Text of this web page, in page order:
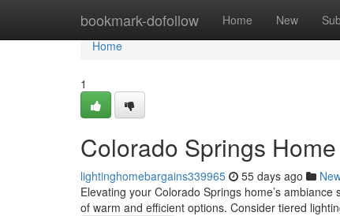
bookmark-dofollow Home New
Home
Home
1
Colorado Springs
lightinghomebargains339965 55 days ago
Elevating your Colorado Springs home’s
of warm and efficient options. Consider tiered